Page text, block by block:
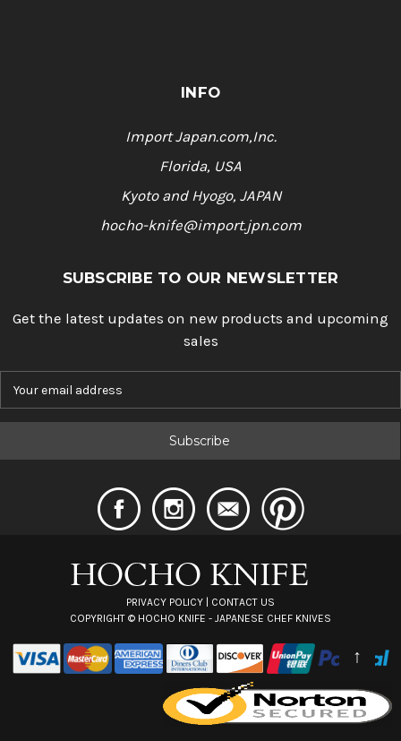
INFO
Import Japan.com,Inc.
Florida, USA
Kyoto and Hyogo, JAPAN
hocho-knife@import.jpn.com
SUBSCRIBE TO OUR NEWSLETTER
Get the latest updates on new products and upcoming
sales
PRIVACY POLICY
CONTACT US
COPYRIGHT © HOCHO KNIFE - JAPANESE CHEF KNIVES
↑